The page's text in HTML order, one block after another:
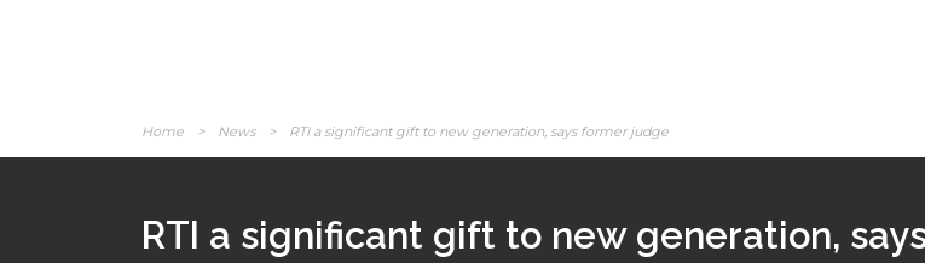
Home > News > RTI a significant gift to new generation, says former judge
RTI a significant gift to new generation,